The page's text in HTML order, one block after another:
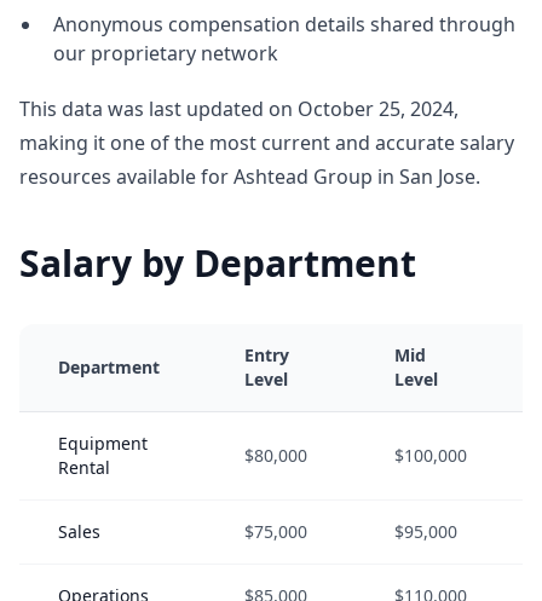
Anonymous compensation details shared through
our proprietary network
This data was last updated on October 25, 2024,
making it one of the most current and accurate salary
resources available for Ashtead Group in San Jose.
Salary by Department
Department
Entry
Level
Mid
Level
Equipment
Rental
$80,000 $100,000
Sales $75,000 $95,000
Operations $85,000 $110,000